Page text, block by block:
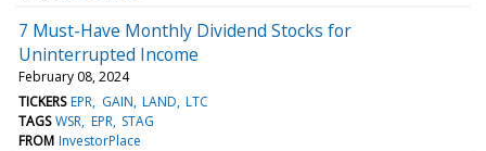
7 Must-Have Monthly Dividend Stocks for
Uninterrupted Income
February 08, 2024
TICKERS EPR GAIN LAND LTC
TAGS WSR EPR STAG
FROM InvestorPlace